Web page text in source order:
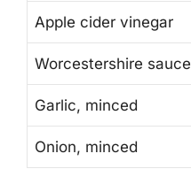
Apple cider vinegar
Worcestershire sauce
Garlic, minced
Onion, minced